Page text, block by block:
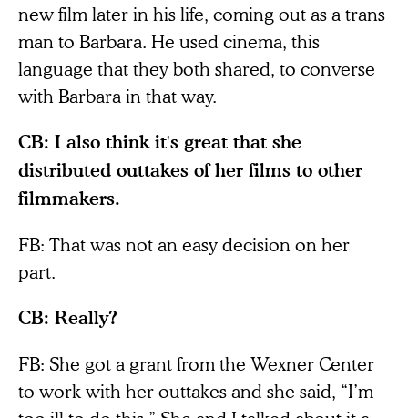
new film later in his life, coming out as a trans
man to Barbara. He used cinema, this
language that they both shared, to converse
with Barbara in that way.
CB: I also think it's great that she
distributed outtakes of her films to other
filmmakers.
FB: That was not an easy decision on her
part.
CB: Really?
FB: She got a grant from the Wexner Center
to work with her outtakes and she said, “I’m